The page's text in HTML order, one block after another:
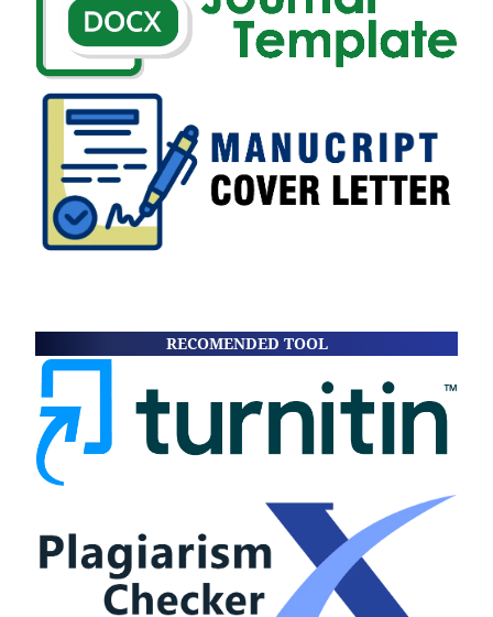
RECOMENDED TOOL